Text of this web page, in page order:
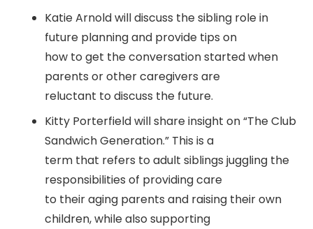
Katie Arnold will discuss the sibling role in
future planning and provide tips on
how to get the conversation started when
parents or other caregivers are
reluctant to discuss the future.
Kitty Porterfield will share insight on “The Club
Sandwich Generation.” This is a
term that refers to adult siblings juggling the
responsibilities of providing care
to their aging parents and raising their own
children, while also supporting